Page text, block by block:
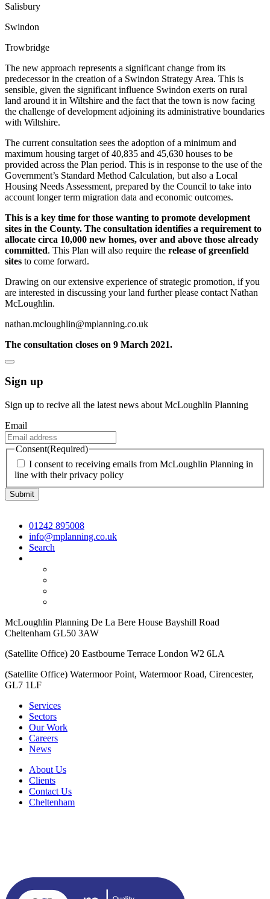
Salisbury
Swindon
Trowbridge
The new approach represents a significant change from its
predecessor in the creation of a Swindon Strategy Area. This is
sensible, given the significant influence Swindon exerts on rural
land around it in Wiltshire and the fact that the town is now facing
the challenge of development adjoining its administrative boundaries
with Wiltshire.
The current consultation sees the adoption of a minimum and
maximum housing target of 40,835 and 45,630 houses to be
provided across the Plan period. This is in response to the use of the
Government’s Standard Method Calculation, but also a Local
Housing Needs Assessment, prepared by the Council to take into
account longer term migration data and economic outcomes.
This is a key time for those wanting to promote development
sites in the County. The consultation identifies a requirement to
allocate circa 10,000 new homes, over and above those already
committed. This Plan will also require the release of greenfield
sites to come forward.
Drawing on our extensive experience of strategic promotion, if you
are interested in discussing your land further please contact Nathan
McLoughlin.
nathan.mcloughlin@mplanning.co.uk
The consultation closes on 9 March 2021.
Sign up
Sign up to recive all the latest news about McLoughlin Planning
Email
Consent(Required)
I consent to receiving emails from McLoughlin Planning in
line with their privacy policy
01242 895008
info@mplanning.co.uk
Search
McLoughlin Planning De La Bere House Bayshill Road
Cheltenham GL50 3AW
(Satellite Office) 20 Eastbourne Terrace London W2 6LA
(Satellite Office) Watermoor Point, Watermoor Road, Cirencester,
GL7 1LF
Services
Sectors
Our Work
Careers
News
About Us
Clients
Contact Us
Cheltenham